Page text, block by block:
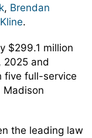
, Brendan
.
$299.1 million
2025 and
five full-service
Madison
the leading law